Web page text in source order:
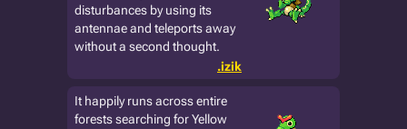
disturbances by using its
antennae and teleports away
without a second thought.
.izik
It happily runs across entire
forests searching for Yellow